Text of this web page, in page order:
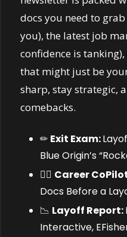
docs you need to
you), the latest job
confidence is
that might just be
sharp, stay strategic,
comebacks.
✏ Exit Exam:
Blue Origin’s
🧑‍✈️ Career
Docs Before a
📉 Layoff Report:
Interactive,